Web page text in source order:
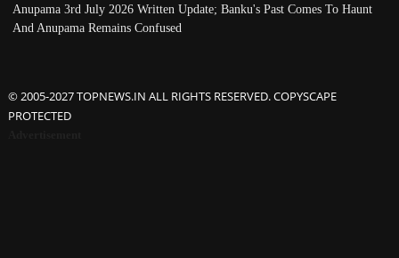
Anupama 3rd July 2026 Written Update; Banku's Past Comes To Haunt
And Anupama Remains Confused
© 2005-2027 TOPNEWS.IN ALL RIGHTS RESERVED. COPYSCAPE
PROTECTED